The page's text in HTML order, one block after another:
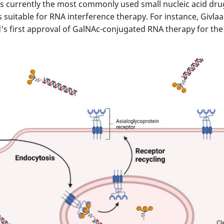
currently the most commonly used small nucleic acid
for RNA interference therapy. For instance,
first approval of GalNAc-conjugated RNA therapy for